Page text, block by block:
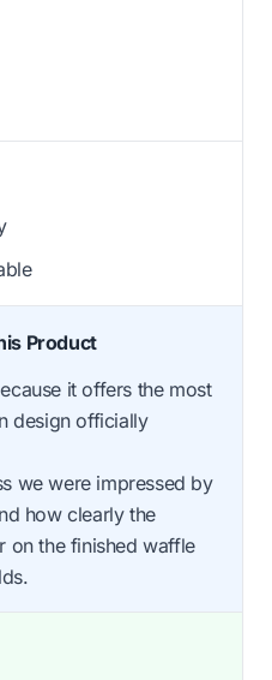
Product
it offers the most
design officially
we were impressed by
how clearly the
on the finished waffle